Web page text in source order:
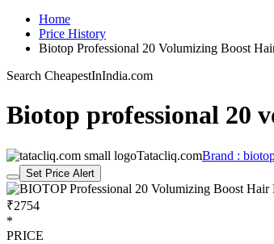
Home
Price History
Biotop Professional 20 Volumizing Boost
Search CheapestInIndia.com
Biotop professional 20
Tatacliq.comBrand :
Set Price Alert
₹2754
*
PRICE